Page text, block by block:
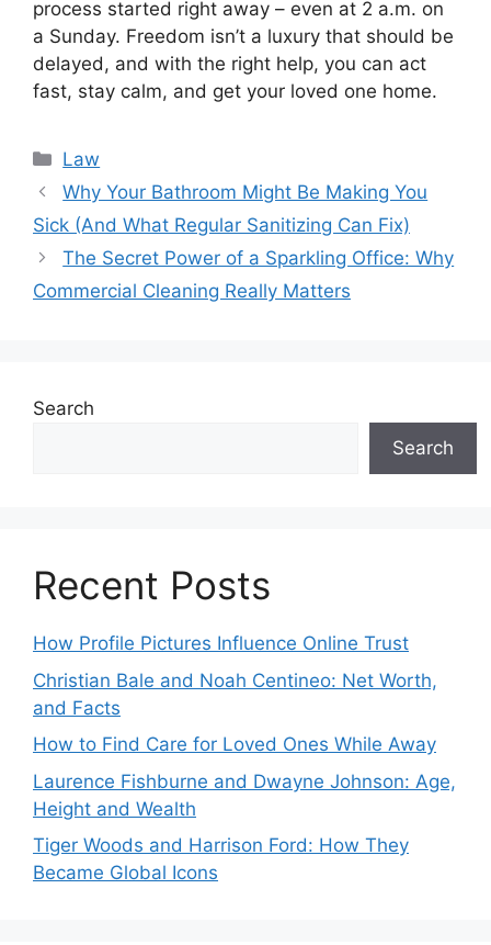
process started right away – even at 2 a.m. on
a Sunday. Freedom isn’t a luxury that should be
delayed, and with the right help, you can act
fast, stay calm, and get your loved one home.
Categories
Law
Why Your Bathroom Might Be Making You
Sick (And What Regular Sanitizing Can Fix)
The Secret Power of a Sparkling Office: Why
Commercial Cleaning Really Matters
Search
Search
Recent Posts
How Profile Pictures Influence Online Trust
Christian Bale and Noah Centineo: Net Worth,
and Facts
How to Find Care for Loved Ones While Away
Laurence Fishburne and Dwayne Johnson: Age,
Height and Wealth
Tiger Woods and Harrison Ford: How They
Became Global Icons